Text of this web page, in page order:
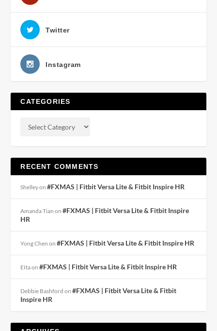
Twitter
Instagram
CATEGORIES
RECENT COMMENTS
Shelleyon#FXMAS | Fitbit Versa Lite & Fitbit Inspire HR
Amanda Tian on#FXMAS | Fitbit Versa Lite & Fitbit Inspire
HR
Yong Chen on#FXMAS | Fitbit Versa Lite & Fitbit Inspire HR
EItaon#FXMAS | Fitbit Versa Lite & Fitbit Inspire HR
Debbie Bashford on#FXMAS | Fitbit Versa Lite & Fitbit
Inspire HR